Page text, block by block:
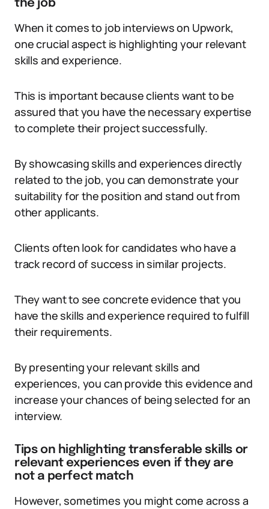
the job
When it comes to job interviews on Upwork,
one crucial aspect is highlighting your relevant
skills and experience.
This is important because clients want to be
assured that you have the necessary expertise
to complete their project successfully.
By showcasing skills and experiences directly
related to the job, you can demonstrate your
suitability for the position and stand out from
other applicants.
Clients often look for candidates who have a
track record of success in similar projects.
They want to see concrete evidence that you
have the skills and experience required to fulfill
their requirements.
By presenting your relevant skills and
experiences, you can provide this evidence and
increase your chances of being selected for an
interview.
Tips on highlighting transferable skills or
relevant experiences even if they are
not a perfect match
However, sometimes you might come across a